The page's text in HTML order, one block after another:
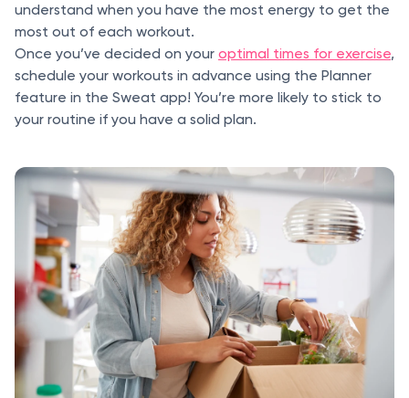
understand when you have the most energy to get the
most out of each workout.
Once you’ve decided on your optimal times for exercise,
schedule your workouts in advance using the Planner
feature in the Sweat app! You’re more likely to stick to
your routine if you have a solid plan.